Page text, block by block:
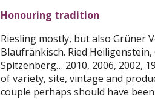
Honouring tradition
Riesling mostly, but also Grüner
Blaufränkisch. Ried
Spitzenberg… 2010, 2006, 2002,
of variety, site, vintage and
couple perhaps should have